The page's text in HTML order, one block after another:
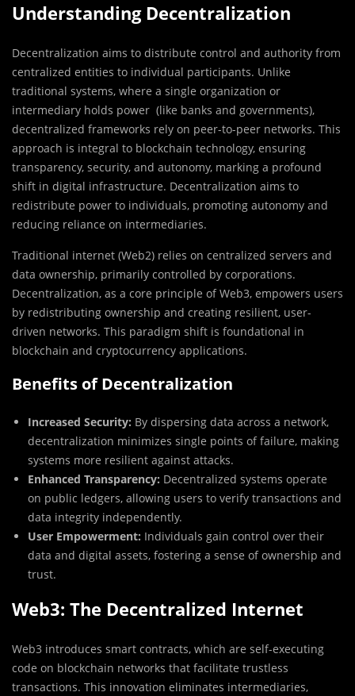
Understanding Decentralization
Decentralization aims to distribute control and authority from
centralized entities to individual participants. Unlike
traditional systems, where a single organization or
intermediary holds power (like banks and governments),
decentralized frameworks rely on peer-to-peer networks. This
approach is integral to blockchain technology, ensuring
transparency, security, and autonomy, marking a profound
shift in digital infrastructure. Decentralization aims to
redistribute power to individuals, promoting autonomy and
reducing reliance on intermediaries.
Traditional internet (Web2) relies on centralized servers and
data ownership, primarily controlled by corporations.
Decentralization, as a core principle of Web3, empowers users
by redistributing ownership and creating resilient, user-
driven networks. This paradigm shift is foundational in
blockchain and cryptocurrency applications.
Benefits of Decentralization
Increased Security: By dispersing data across a network,
decentralization minimizes single points of failure, making
systems more resilient against attacks.
Enhanced Transparency: Decentralized systems operate
on public ledgers, allowing users to verify transactions and
data integrity independently.
User Empowerment: Individuals gain control over their
data and digital assets, fostering a sense of ownership and
trust.
Web3: The Decentralized Internet
Web3 introduces smart contracts, which are self-executing
code on blockchain networks that facilitate trustless
transactions. This innovation eliminates intermediaries,